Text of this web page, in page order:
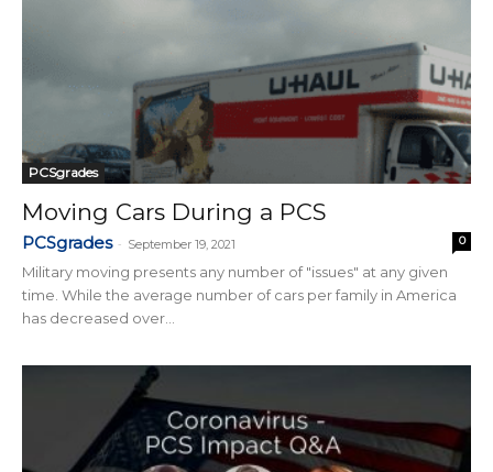
PCSgrades
Moving Cars During a PCS
PCSgrades - September 19, 2021 0
Military moving presents any number of "issues" at any given
time. While the average number of cars per family in America
has decreased over...